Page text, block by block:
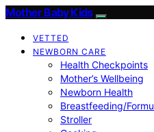
Mother Baby Kids
VETTED
NEWBORN CARE
Health Checkpoints
Mother’s Wellbeing
Newborn Health
Breastfeeding/
Stroller